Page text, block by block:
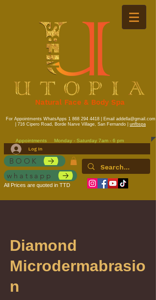
Natural Face & Body Spa
For Appointments WhatsApps 1 868 294 4418| Email addella@gmail.com
| 716 Cipero Road, Borde Narve Village, San Fernando | unfbspa
Appointments Monday - Saturday 7am - 6 pm
Log In
BOOK
whatsapp
All Prices are quoted in TTD
Diamond
Microdermabrasio
n